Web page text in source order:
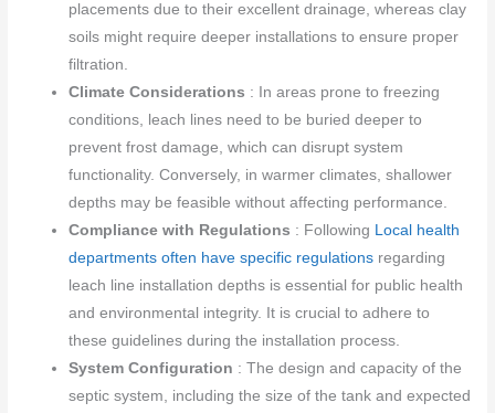
placements due to their excellent drainage, whereas clay
soils might require deeper installations to ensure proper
filtration.
Climate Considerations : In areas prone to freezing
conditions, leach lines need to be buried deeper to
prevent frost damage, which can disrupt system
functionality. Conversely, in warmer climates, shallower
depths may be feasible without affecting performance.
Compliance with Regulations : Following Local health
departments often have specific regulations regarding
leach line installation depths is essential for public health
and environmental integrity. It is crucial to adhere to
these guidelines during the installation process.
System Configuration : The design and capacity of the
septic system, including the size of the tank and expected